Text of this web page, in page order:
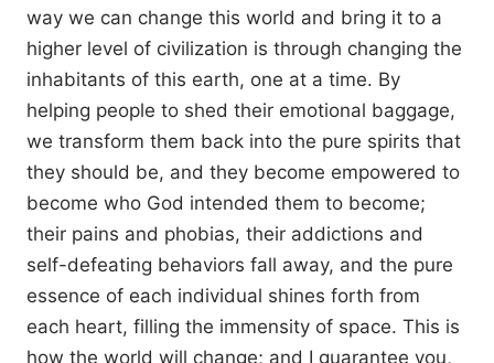
way we can change this world and bring it to a
higher level of civilization is through changing the
inhabitants of this earth, one at a time. By
helping people to shed their emotional baggage,
we transform them back into the pure spirits that
they should be, and they become empowered to
become who God intended them to become;
their pains and phobias, their addictions and
self-defeating behaviors fall away, and the pure
essence of each individual shines forth from
each heart, filling the immensity of space. This is
how the world will change; and I guarantee you,